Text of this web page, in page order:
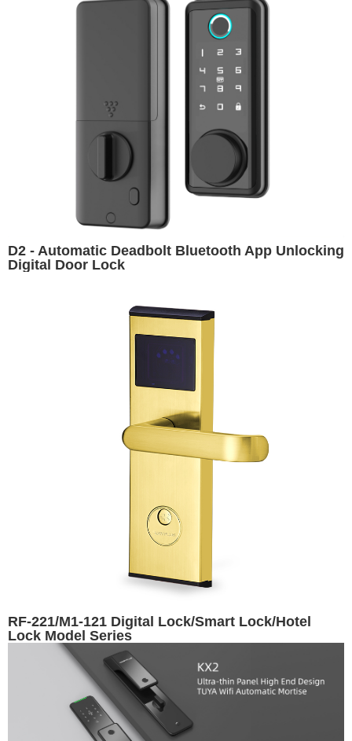
D2 - Automatic Deadbolt Bluetooth App Unlocking
Digital Door Lock
RF-221/M1-121 Digital Lock/Smart Lock/Hotel
Lock Model Series